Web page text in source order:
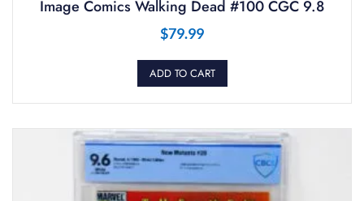
Image Comics Walking Dead #100 CGC 9.8
$79.99
ADD TO CART